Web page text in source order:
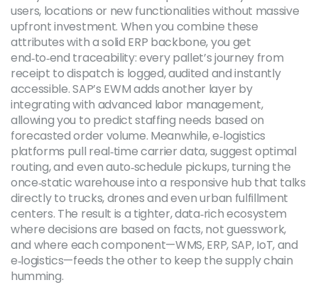
users, locations or new functionalities without massive
upfront investment. When you combine these
attributes with a solid ERP backbone, you get
end‑to‑end traceability: every pallet’s journey from
receipt to dispatch is logged, audited and instantly
accessible. SAP’s EWM adds another layer by
integrating with advanced labor management,
allowing you to predict staffing needs based on
forecasted order volume. Meanwhile, e‑logistics
platforms pull real‑time carrier data, suggest optimal
routing, and even auto‑schedule pickups, turning the
once‑static warehouse into a responsive hub that talks
directly to trucks, drones and even urban fulfillment
centers. The result is a tighter, data‑rich ecosystem
where decisions are based on facts, not guesswork,
and where each component—WMS, ERP, SAP, IoT, and
e‑logistics—feeds the other to keep the supply chain
humming.